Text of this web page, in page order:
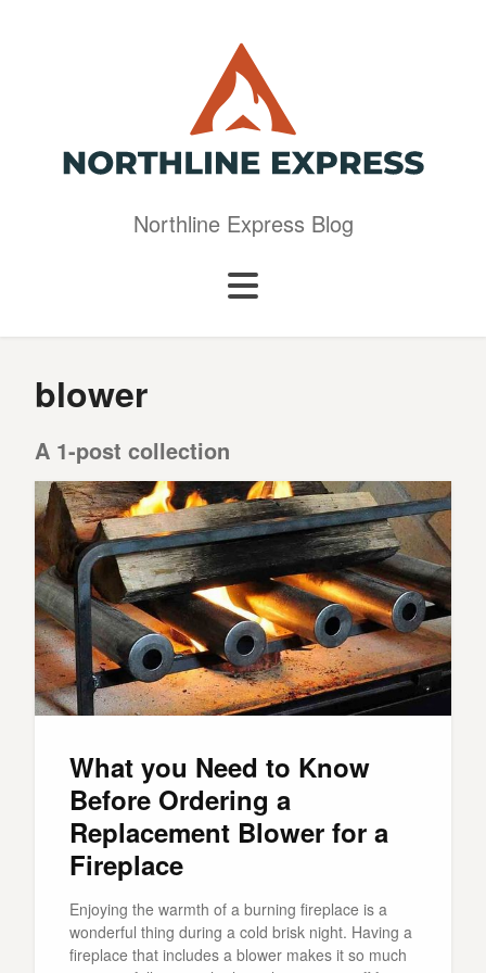
Northline Express Blog
blower
A 1-post collection
What you Need to Know
Before Ordering a
Replacement Blower for a
Fireplace
Enjoying the warmth of a burning fireplace is a
wonderful thing during a cold brisk night. Having a
fireplace that includes a blower makes it so much